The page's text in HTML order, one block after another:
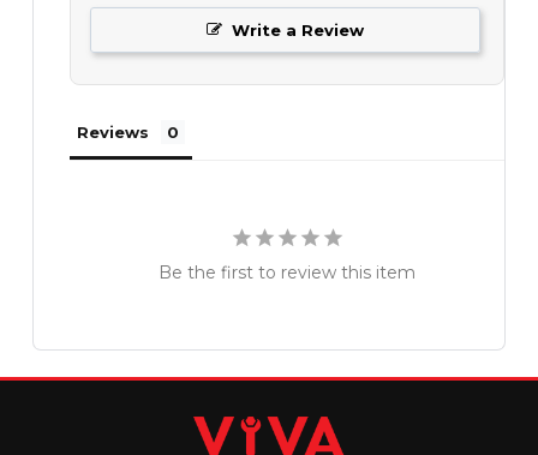
Write a Review
Reviews
Be the first to review this item